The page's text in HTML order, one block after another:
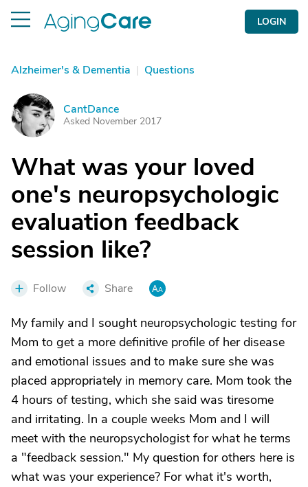
LOGIN
Alzheimer's & Dementia | Questions
C CantDance
Asked November 2017
What was your loved
one's neuropsychologic
evaluation feedback
session like?
Follow Share
My family and I sought neuropsychologic testing for
Mom to get a more definitive profile of her disease
and emotional issues and to make sure she was
placed appropriately in memory care. Mom took the
4 hours of testing, which she said was tiresome
and irritating. In a couple weeks Mom and I will
meet with the neuropsychologist for what he terms
a "feedback session." My question for others here is
what was your experience? For what it's worth,